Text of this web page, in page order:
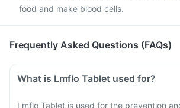
food and make blood cells.
Frequently Asked Questions (FAQs)
What is Lmflo Tablet used for?
Lmflo Tablet is used for the prevention